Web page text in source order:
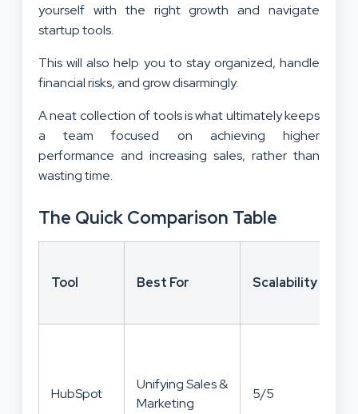
yourself with the right growth and navigate
startup tools.
This will also help you to stay organized, handle
financial risks, and grow disarmingly.
A neat collection of tools is what ultimately keeps
a team focused on achieving higher
performance and increasing sales, rather than
wasting time.
The Quick Comparison Table
Tool Best For Scalability
HubSpot
Unifying Sales &
Marketing
5/5